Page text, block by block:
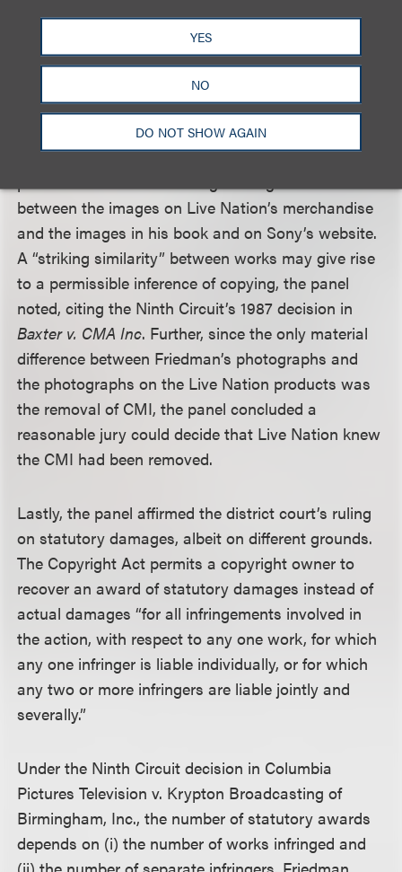
YES
NO
DO NOT SHOW AGAIN
or willful blindness.”
Next, the panel clarified that a CMI claim does not
just prohibit the intentional removal of CMI, but
also prohibits distributing works where the party
knows that CMI has been removed. Friedman
between the images on Live Nation’s merchandise
and the images in his book and on Sony’s website.
A “striking similarity” between works may give rise
to a permissible inference of copying, the panel
noted, citing the Ninth Circuit’s 1987 decision in
Baxter v. CMA Inc. Further, since the only material
difference between Friedman’s photographs and
the photographs on the Live Nation products was
the removal of CMI, the panel concluded a
reasonable jury could decide that Live Nation knew
the CMI had been removed.
Lastly, the panel affirmed the district court’s ruling
on statutory damages, albeit on different grounds.
The Copyright Act permits a copyright owner to
recover an award of statutory damages instead of
actual damages “for all infringements involved in
the action, with respect to any one work, for which
any one infringer is liable individually, or for which
any two or more infringers are liable jointly and
severally.”
Under the Ninth Circuit decision in Columbia
Pictures Television v. Krypton Broadcasting of
Birmingham, Inc., the number of statutory awards
depends on (i) the number of works infringed and